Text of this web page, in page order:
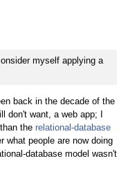
myself applying a
back in the decade of the
want, a web app; I
the relational-database
what people are now doing
database model wasn't